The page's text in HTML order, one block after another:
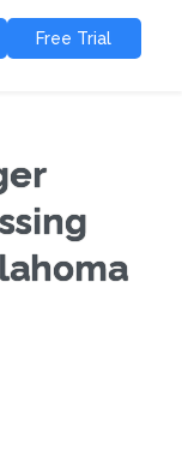
Free Trial